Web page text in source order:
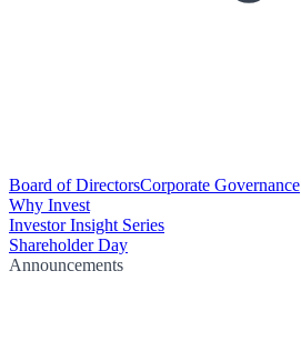
Board of DirectorsCorporate Governance
Why Invest
Investor Insight Series
Shareholder Day
Announcements